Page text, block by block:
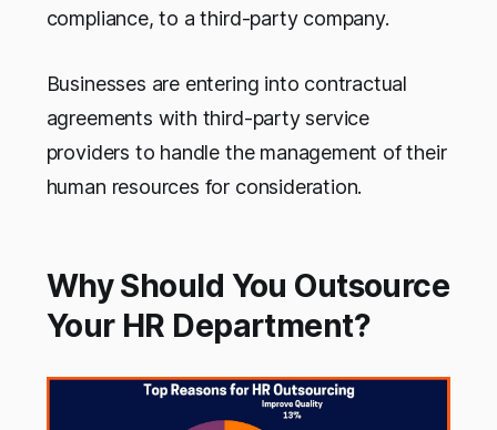
compliance, to a third-party company.
Businesses are entering into contractual
agreements with third-party service
providers to handle the management of their
human resources for consideration.
Why Should You Outsource
Your HR Department?